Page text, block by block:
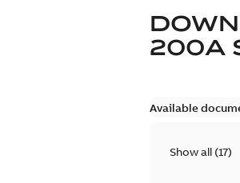
200A
Available
Show all (17)